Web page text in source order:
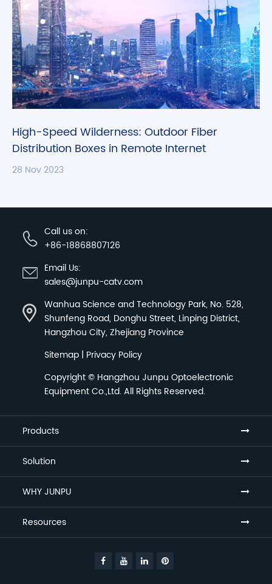
High-Speed Wilderness: Outdoor Fiber
Distribution Boxes in Remote Internet
Connectivity
28 Nov 2023
Call us on:
+86-18868807126
Email Us:
sales@junpu-catv.com
Wanhua Science and Technology Park, No. 528,
Shunfeng Road, Donghu Street, Linping District,
Hangzhou City, Zhejiang Province
Sitemap | Privacy Policy
Copyright © Hangzhou Junpu Optoelectronic
Equipment Co.,Ltd.All Rights Reserved.
Products
Solution
WHY JUNPU
Resources